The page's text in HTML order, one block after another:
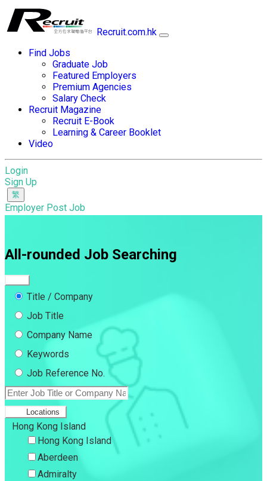
Recruit.com.hk
Find Jobs
Graduate Job
Featured Employers
Premium Agencies
Salary Check
Recruit Magazine
Recruit E-Book
Learning & Career Booklet
Video
Login
Sign Up
Employer Post Job
All-rounded Job Searching
Title / Company
Job Title
Company Name
Keywords
Job Reference No.
Locations
Hong Kong Island
Hong Kong Island
Aberdeen
Admiralty